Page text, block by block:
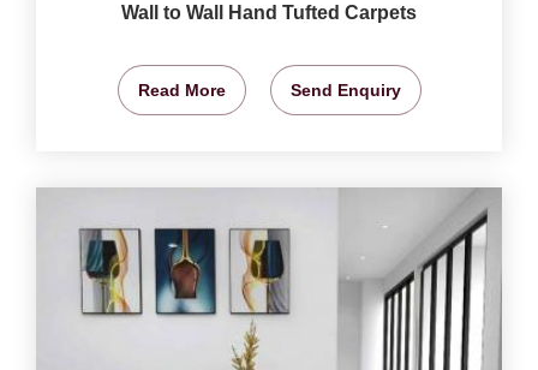
Wall to Wall Hand Tufted Carpets
Read More Send Enquiry